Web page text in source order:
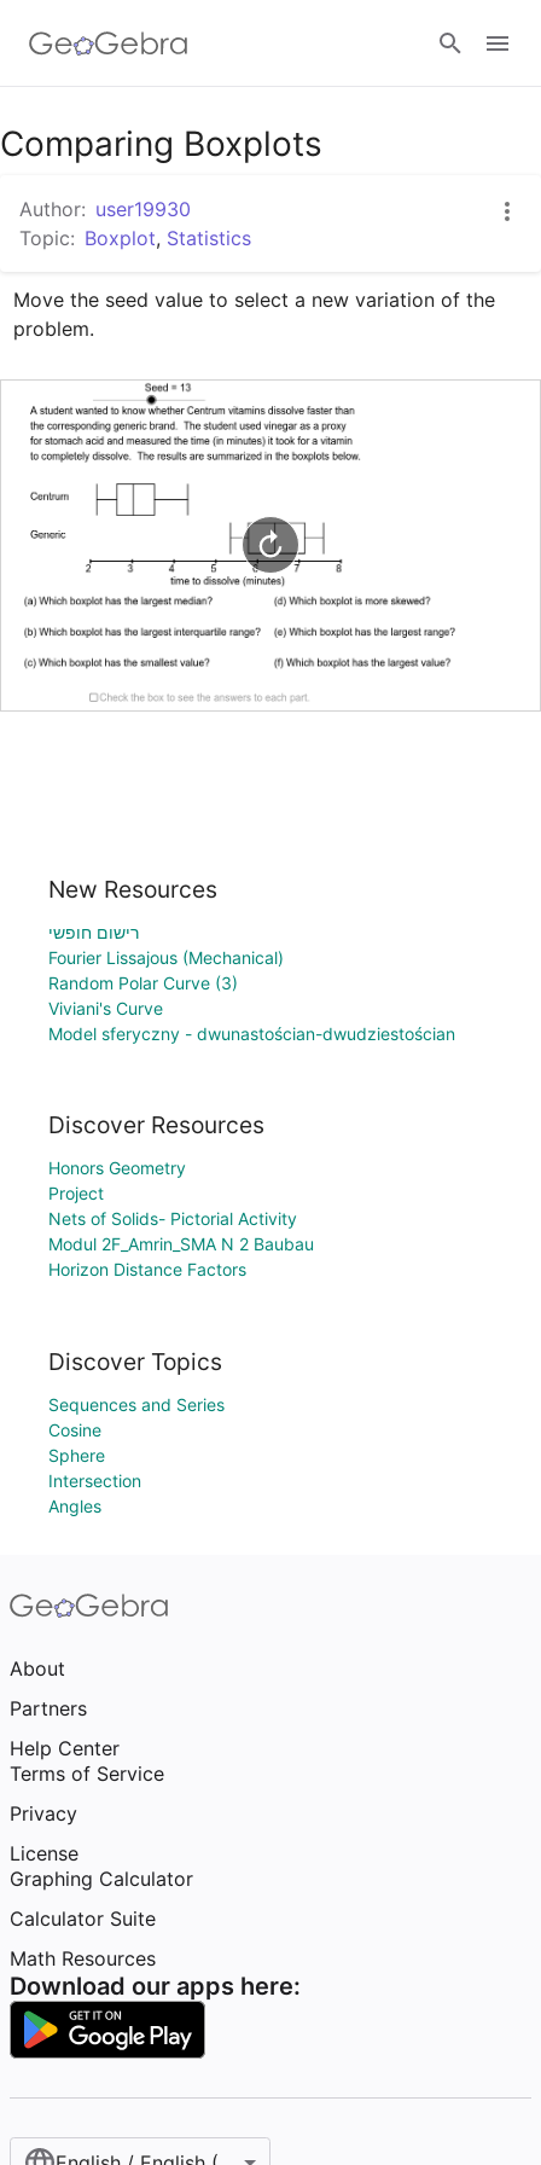
Google Classroom
GeoGebra Classroom
Sign in
Comparing Boxplots
Author: user19930
Topic: Boxplot, Statistics
Move the seed value to select a new variation of the
problem.
New Resources
רישום חופשי
Fourier Lissajous (Mechanical)
Random Polar Curve (3)
Viviani's Curve
Model sferyczny - dwunastościan-dwudziestościan
Discover Resources
Honors Geometry
Project
Nets of Solids- Pictorial Activity
Modul 2F_Amrin_SMA N 2 Baubau
Horizon Distance Factors
Discover Topics
Sequences and Series
Cosine
Sphere
Intersection
Angles
About
Partners
Help Center
Terms of Service
Privacy
License
Graphing Calculator
Calculator Suite
Math Resources
Download our apps here: